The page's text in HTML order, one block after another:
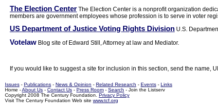
The Election Center The Election Center is a nonprofit organization
members are government employees whose profession is to serve in voter
US Department of Justice Voting Rights Division U.S.
Votelaw Blog site of Edward Still, Attorney at law and Mediator.
If you would like to suggest a site for inclusion in this section, send the name,
Issues - Publications - News & Opinion - Related Research - Events - Links
Home -About Us - Contact Us - Press Room - Search - Join the Listserv
Copyright 2008 The Century Foundation. Privacy Policy
Visit The Century Foundation Web site www.tcf.org